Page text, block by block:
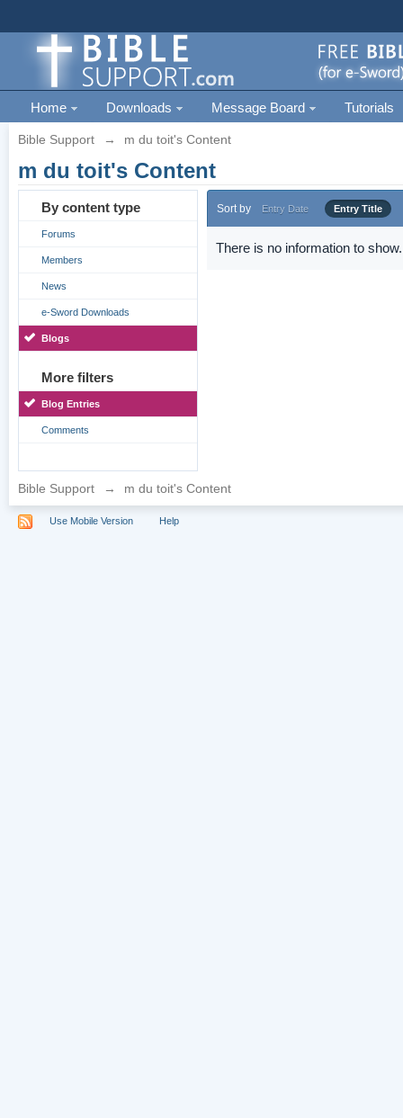
Home Downloads Message Board Tutorials
Bible Support → m du toit's Content
m du toit's Content
By content type
Forums
Members
News
e-Sword Downloads
Blogs
More filters
Blog Entries
Comments
Sort by Entry Date Entry Title
There is no information to show.
Bible Support → m du toit's Content
Use Mobile Version Help